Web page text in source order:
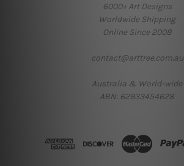
6000+ Art Designs
Worldwide Shipping
Online Since 2008
contact@arttree.com.au
Australia & World-wide
ABN: 62933454628